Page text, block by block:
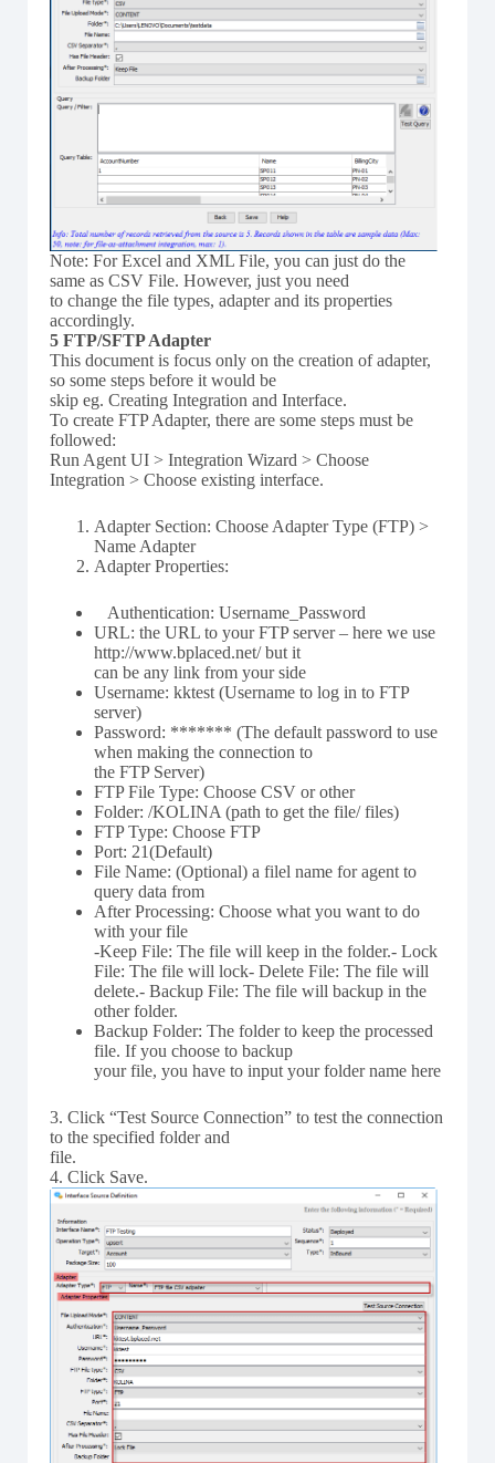
Note: For Excel and XML File, you can just do the
same as CSV File. However, just you need
to change the file types, adapter and its properties
accordingly.
5 FTP/SFTP Adapter
This document is focus only on the creation of adapter,
so some steps before it would be
skip eg. Creating Integration and Interface.
To create FTP Adapter, there are some steps must be
followed:
Run Agent UI > Integration Wizard > Choose
Integration > Choose existing interface.
Adapter Section: Choose Adapter Type (FTP) >
Name Adapter
Adapter Properties:
Authentication: Username_Password
URL: the URL to your FTP server – here we use
http://www.bplaced.net/ but it
can be any link from your side
Username: kktest (Username to log in to FTP
server)
Password: ******* (The default password to use
when making the connection to
the FTP Server)
FTP File Type: Choose CSV or other
Folder: /KOLINA (path to get the file/ files)
FTP Type: Choose FTP
Port: 21(Default)
File Name: (Optional) a filel name for agent to
query data from
After Processing: Choose what you want to do
with your file
-Keep File: The file will keep in the folder.- Lock
File: The file will lock- Delete File: The file will
delete.- Backup File: The file will backup in the
other folder.
Backup Folder: The folder to keep the processed
file. If you choose to backup
your file, you have to input your folder name here
3. Click “Test Source Connection” to test the connection
to the specified folder and
file.
4. Click Save.